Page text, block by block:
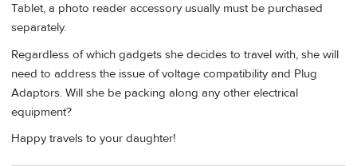
Tablet, a photo reader accessory usually must be purchased
separately.
Regardless of which gadgets she decides to travel with, she will
need to address the issue of voltage compatibility and Plug
Adaptors. Will she be packing along any other electrical
equipment?
Happy travels to your daughter!